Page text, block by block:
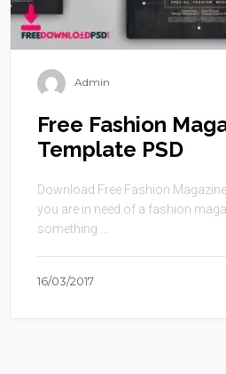
Admin
Free Fashion
Template PSD
Download Free Fashion
you are in need of a fashion
something ...
16/03/2017